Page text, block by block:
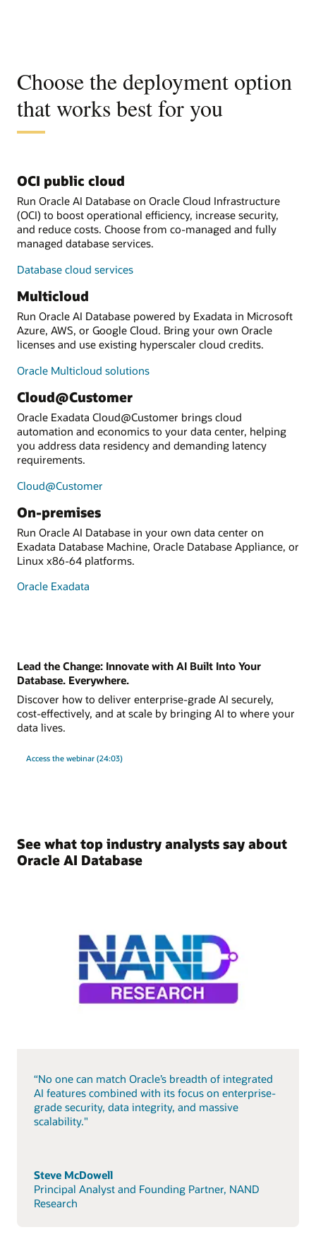
Choose the deployment option
that works best for you
OCI public cloud
Run Oracle AI Database on Oracle Cloud Infrastructure
(OCI) to boost operational efficiency, increase security,
and reduce costs. Choose from co-managed and fully
managed database services.
Database cloud services
Multicloud
Run Oracle AI Database powered by Exadata in Microsoft
Azure, AWS, or Google Cloud. Bring your own Oracle
licenses and use existing hyperscaler cloud credits.
Oracle Multicloud solutions
Cloud@Customer
Oracle Exadata Cloud@Customer brings cloud
automation and economics to your data center, helping
you address data residency and demanding latency
requirements.
Cloud@Customer
On-premises
Run Oracle AI Database in your own data center on
Exadata Database Machine, Oracle Database Appliance, or
Linux x86-64 platforms.
Oracle Exadata
Lead the Change: Innovate with AI Built Into Your
Database. Everywhere.
Discover how to deliver enterprise-grade AI securely,
cost-effectively, and at scale by bringing AI to where your
data lives.
Access the webinar (24:03)
See what top industry analysts say about
Oracle AI Database
“No one can match Oracle’s breadth of integrated
AI features combined with its focus on enterprise-
grade security, data integrity, and massive
scalability."
Steve McDowell
Principal Analyst and Founding Partner, NAND
Research